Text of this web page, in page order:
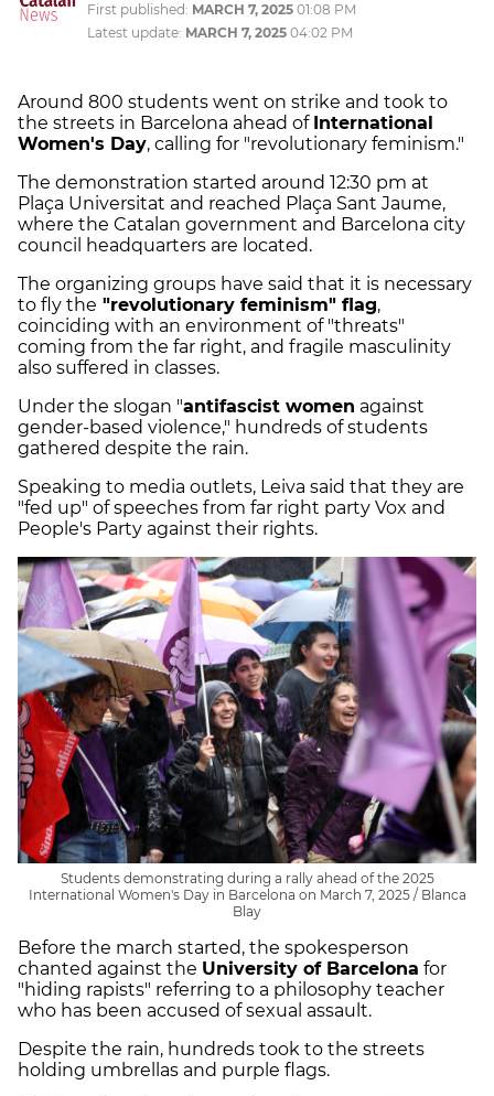
First published: MARCH 7, 2025 01:08 PM
Latest update: MARCH 7, 2025 04:02 PM
Around 800 students went on strike and took to
the streets in Barcelona ahead of International
Women's Day, calling for "revolutionary feminism."
The demonstration started around 12:30 pm at
Plaça Universitat and reached Plaça Sant Jaume,
where the Catalan government and Barcelona city
council headquarters are located.
The organizing groups have said that it is necessary
to fly the "revolutionary feminism" flag,
coinciding with an environment of "threats"
coming from the far right, and fragile masculinity
also suffered in classes.
Under the slogan "antifascist women against
gender-based violence," hundreds of students
gathered despite the rain.
Speaking to media outlets, Leiva said that they are
"fed up" of speeches from far right party Vox and
People's Party against their rights.
Students demonstrating during a rally ahead of the 2025
International Women's Day in Barcelona on March 7, 2025 / Blanca
Blay
Before the march started, the spokesperson
chanted against the University of Barcelona for
"hiding rapists" referring to a philosophy teacher
who has been accused of sexual assault.
Despite the rain, hundreds took to the streets
holding umbrellas and purple flags.